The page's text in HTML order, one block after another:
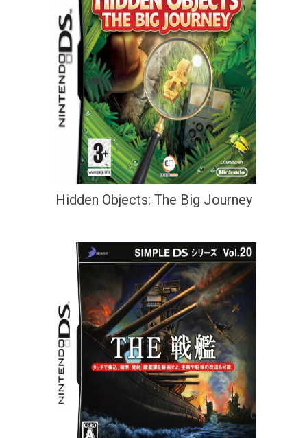
Hidden Objects: The Big Journey